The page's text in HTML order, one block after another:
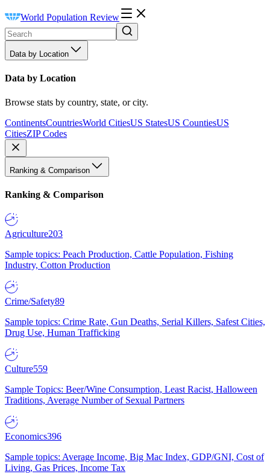
World Population Review
Data by Location
Data by Location
Browse stats by country, state, or city.
ContinentsCountriesWorld CitiesUS StatesUS CountiesUS
CitiesZIP Codes
Ranking & Comparison
Ranking & Comparison
Agriculture203
Sample topics: Peach Production, Cattle Population, Fishing
Industry, Cotton Production
Crime/Safety89
Sample topics: Crime Rate, Gun Deaths, Serial Killers, Safest Cities,
Drug Use, Human Trafficking
Culture559
Sample Topics: Beer/Wine Consumption, Least Racist, Halloween
Traditions, Average Number of Sexual Partners
Economics396
Sample topics: Average Income, Big Mac Index, GDP/GNI, Cost of
Living, Gas Prices, Income Tax